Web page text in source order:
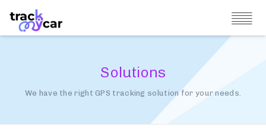
Solutions
We have the right GPS tracking solution for your needs.